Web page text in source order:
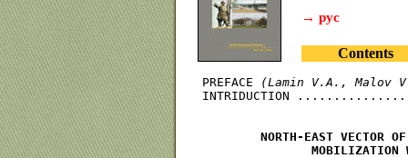
→ рус
Contents
PREFACE
(Lamin V.A., Malov
INTRIDUCTION
NORTH-EAST VECTOR
MOBILIZATION